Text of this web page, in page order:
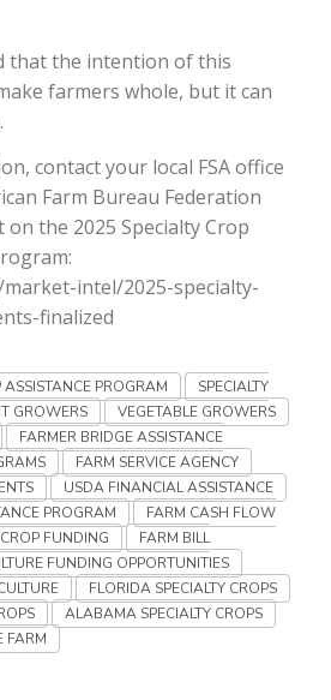
Farm Bureau Report
Report
that the intention of this
farmers whole, but it can
contact your local FSA office
Farm Bureau Federation
the 2025 Specialty Crop
intel/2025-specialty-
finalized
ASSISTANCE PROGRAM
SPECIALTY
GROWERS
VEGETABLE GROWERS
FARMER BRIDGE ASSISTANCE
FARM SERVICE AGENCY
USDA FINANCIAL ASSISTANCE
PROGRAM
FARM CASH FLOW
FUNDING
FARM BILL
FUNDING OPPORTUNITIES
FLORIDA SPECIALTY CROPS
ALABAMA SPECIALTY CROPS
FARM